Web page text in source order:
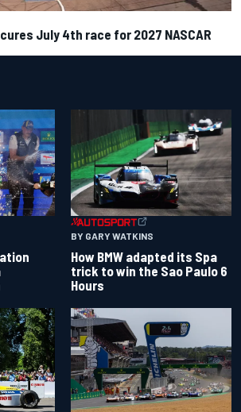
July 4th race for 2027 NASCAR
BY GARY WATKINS
How BMW adapted its Spa
trick to win the Sao Paulo 6
Hours